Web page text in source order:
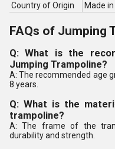
Country of Origin
Made
FAQs of Jumping
Q: What is the
Jumping Trampoline?
A: The recommended age
8 years.
Q: What is the
trampoline?
A: The frame of the
durability and strength.